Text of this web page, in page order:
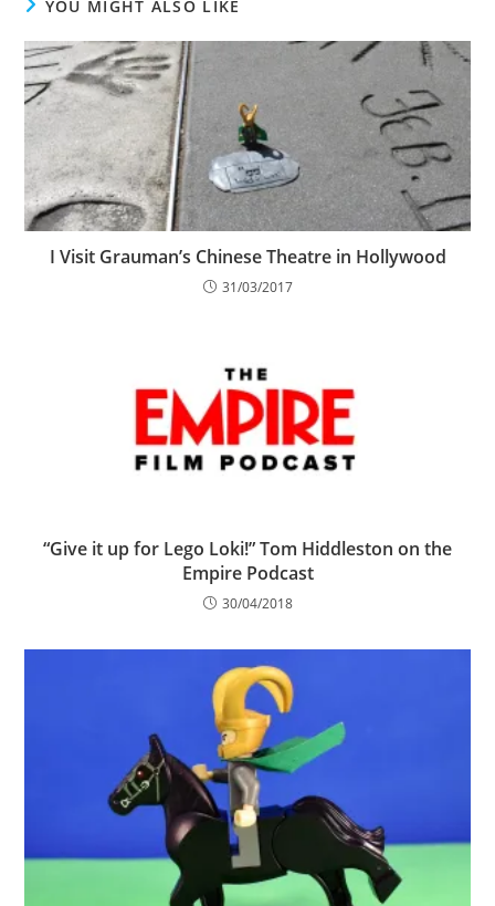
YOU MIGHT ALSO LIKE
I Visit Grauman’s Chinese Theatre in Hollywood
31/03/2017
“Give it up for Lego Loki!” Tom Hiddleston on the
Empire Podcast
30/04/2018